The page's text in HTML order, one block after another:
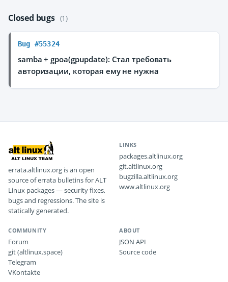
Closed bugs (1)
Bug #55324
samba + gpoa(gpupdate): Стал требовать
авторизации, которая ему не нужна
errata.altlinux.org is an open
source of errata bulletins for ALT
Linux packages — security fixes,
bugs and regressions. The site is
statically generated.
LINKS
packages.altlinux.org
git.altlinux.org
bugzilla.altlinux.org
www.altlinux.org
COMMUNITY
Forum
git (altlinux.space)
Telegram
VKontakte
ABOUT
JSON API
Source code